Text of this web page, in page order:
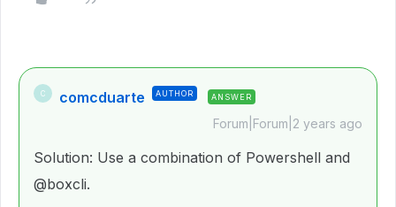
C comcduarte AUTHOR ANSWER
Forum|Forum|2 years ago
Solution: Use a combination of Powershell and
@boxcli.